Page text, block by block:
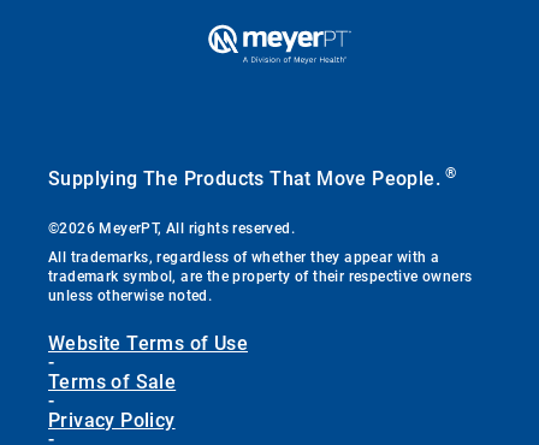
Supplying The Products That Move People.®
©2026 MeyerPT, All rights reserved.
All trademarks, regardless of whether they appear with a
trademark symbol, are the property of their respective owners
unless otherwise noted.
Website Terms of Use
-
Terms of Sale
-
Privacy Policy
-